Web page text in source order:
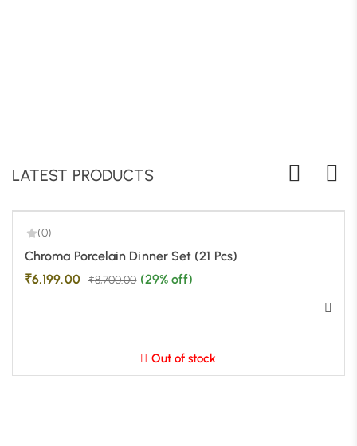
LATEST PRODUCTS
-29%
(0)
Chroma Porcelain Dinner Set (21 Pcs)
₹6,199.00 ₹8,700.00 (29% off)
Out of stock